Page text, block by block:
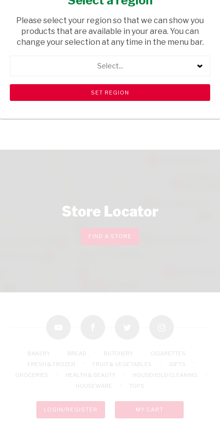
/ WATER
USD$2.00
search View all products
Store Locator
FIND A STORE
BAKERY BREAD BUTCHERY
CIGARETTES
FRESH & FROZEN
FRUIT & VEGETABLES
GIFTS
GROCERIES
HEALTH & BEAUTY
HOUSEHOLD CLEANING
HOUSEWARE
TOPS
LOGIN/REGISTER MY CART
Please select your region so that we can show you
products that are available in your area. You can
change your selection at any time in the menu bar.
Select...